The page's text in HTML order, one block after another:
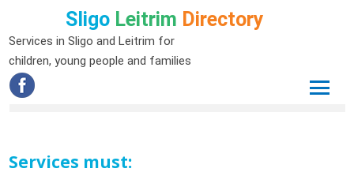
Sligo Leitrim Directory
Services in Sligo and Leitrim for
children, young people and families
Services must: